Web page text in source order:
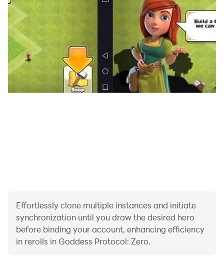
【Phantom Opera, Co-op Heart Purification】
A mysterious psychic lurking in the Opera House can
manifest the darkness within people's hearts—the
Opera Phantoms. Defeating these phantoms purifies
the negative emotions accumulated from long-term
psychic erosion. As an Investigator, you must regularly
waiting for you in their rooms! After a long day of
adventuring, be sure to return to the apartment for
some "mysterious interactions." We won't spoil the
surprise—discover the rest for yourself!
Effortlessly clone multiple instances and initiate
synchronization until you draw the desired hero
before binding your account, enhancing efficiency
in rerolls in Goddess Protocol: Zero.